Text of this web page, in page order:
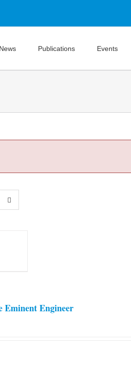
News Publications Events
Eminent Engineer